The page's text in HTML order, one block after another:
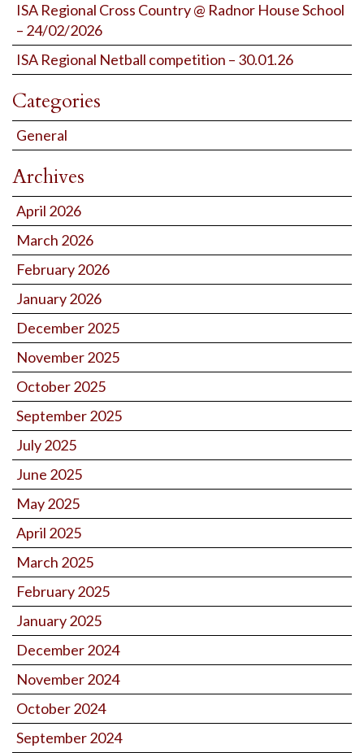
ISA Regional Cross Country @ Radnor House School
– 24/02/2026
ISA Regional Netball competition – 30.01.26
Categories
General
Archives
April 2026
March 2026
February 2026
January 2026
December 2025
November 2025
October 2025
September 2025
July 2025
June 2025
May 2025
April 2025
March 2025
February 2025
January 2025
December 2024
November 2024
October 2024
September 2024